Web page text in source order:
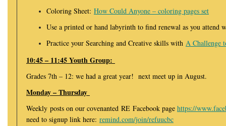
Coloring Sheet: How Could Anyone – coloring pages set
Use a printed or hand labyrinth to find renewal as you attend
Practice your Searching and Creative skills with A Challenge
10:45 – 11:45 Youth Group:
Grades 7th – 12: we had a great year! next meet up in August.
Monday – Thursday
Weekly posts on our covenanted RE Facebook page https://
need to signup link here: remind.com/join/refuucbc